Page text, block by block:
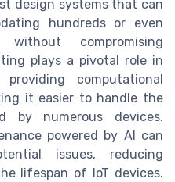
design systems that can
hundreds or even
compromising
plays a pivotal role in
computational
it easier to handle the
by numerous devices.
powered by AI can
issues, reducing
lifespan of IoT devices.